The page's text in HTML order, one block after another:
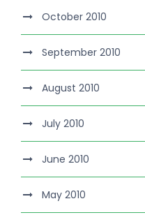
October 2010
September 2010
August 2010
July 2010
June 2010
May 2010